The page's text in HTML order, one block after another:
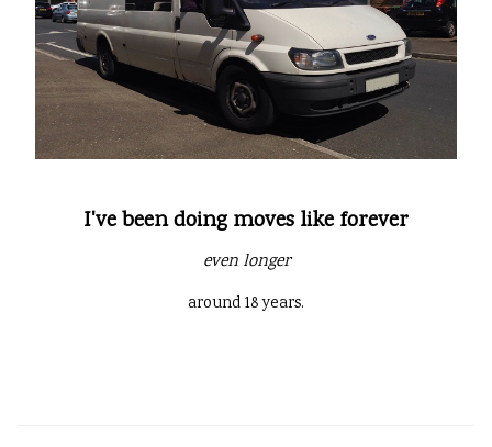
I've been doing moves like forever
even longer
around 18 years.